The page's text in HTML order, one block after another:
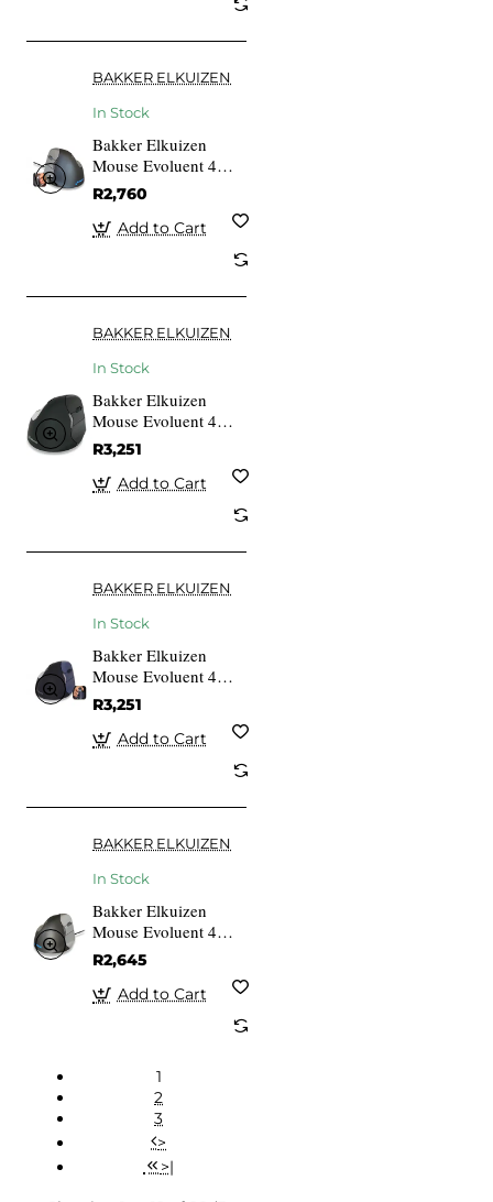
BAKKER ELKUIZEN
In Stock
Bakker Elkuizen
Mouse Evoluent 4
VerticalMouse Left
USB
R2,760
Add to Cart
BAKKER ELKUIZEN
In Stock
Bakker Elkuizen
Mouse Evoluent 4
VerticalMouse R,sw
Bluetooth
R3,251
Add to Cart
BAKKER ELKUIZEN
In Stock
Bakker Elkuizen
Mouse Evoluent 4
VerticalMouse Re
Wireless R
R3,251
Add to Cart
BAKKER ELKUIZEN
In Stock
Bakker Elkuizen
Mouse Evoluent 4
VerticalMouse Right
USB
R2,645
Add to Cart
1
2
3
>
>|